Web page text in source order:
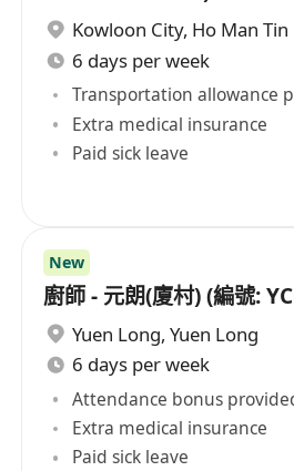
Kowloon City, Ho Man Tin
6 days per week
Transportation allowance
Extra medical insurance
Paid sick leave
New
廚師 - 元朗(廈村) (編號:
Yuen Long, Yuen Long
6 days per week
Attendance bonus
Extra medical insurance
Paid sick leave